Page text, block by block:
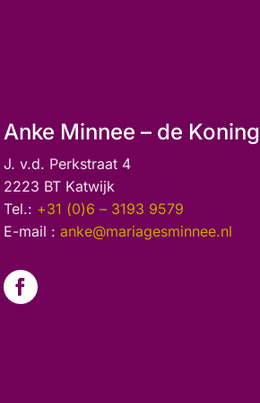
Anke Minnee – de Koning
J. v.d. Perkstraat 4
2223 BT Katwijk
Tel.: +31 (0)6 – 3193 9579
E-mail : anke@mariagesminnee.nl